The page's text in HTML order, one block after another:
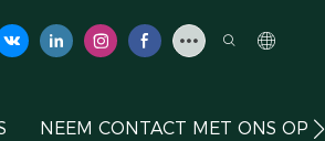
NEEM CONTACT MET ONS OP